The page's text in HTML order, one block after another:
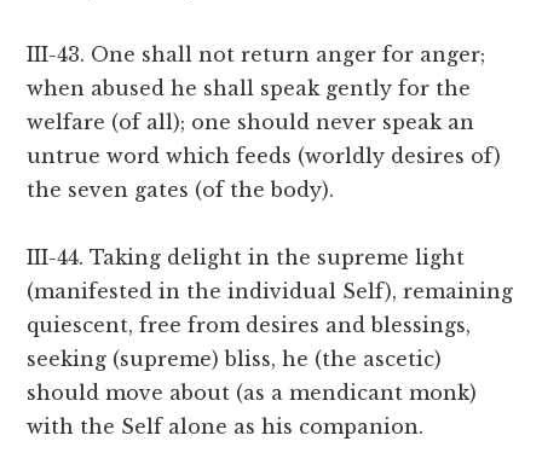
III-43. One shall not return anger for anger;
when abused he shall speak gently for the
welfare (of all); one should never speak an
untrue word which feeds (worldly desires of)
the seven gates (of the body).
III-44. Taking delight in the supreme light
(manifested in the individual Self), remaining
quiescent, free from desires and blessings,
seeking (supreme) bliss, he (the ascetic)
should move about (as a mendicant monk)
with the Self alone as his companion.